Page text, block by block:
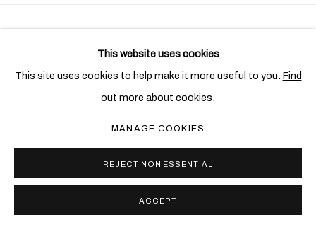
COPYRIGHT © 2026 BEN BROWN FINE ARTS
This website uses cookies
This site uses cookies to help make it more useful to you. Find
out more about cookies.
MANAGE COOKIES
REJECT NON ESSENTIAL
ACCEPT